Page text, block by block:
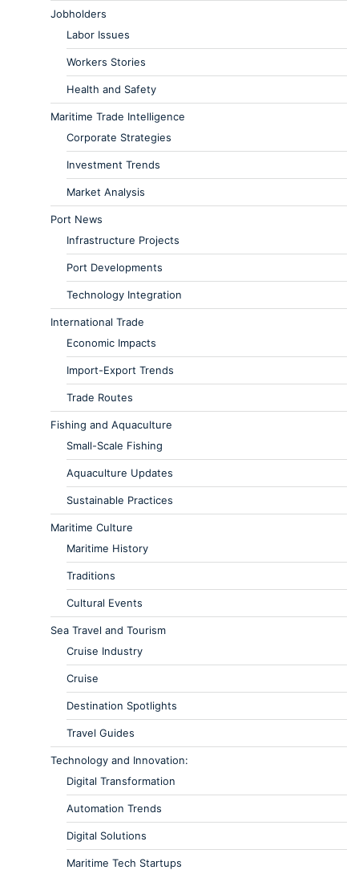
Jobholders
Labor Issues
Workers Stories
Health and Safety
Maritime Trade Intelligence
Corporate Strategies
Investment Trends
Market Analysis
Port News
Infrastructure Projects
Port Developments
Technology Integration
International Trade
Economic Impacts
Import-Export Trends
Trade Routes
Fishing and Aquaculture
Small-Scale Fishing
Aquaculture Updates
Sustainable Practices
Maritime Culture
Maritime History
Traditions
Cultural Events
Sea Travel and Tourism
Cruise Industry
Cruise
Destination Spotlights
Travel Guides
Technology and Innovation:
Digital Transformation
Automation Trends
Digital Solutions
Maritime Tech Startups